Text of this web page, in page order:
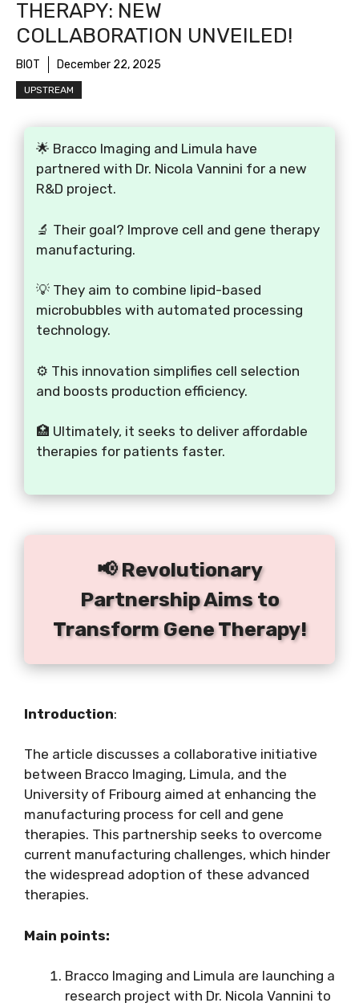
THERAPY: NEW
COLLABORATION UNVEILED!
BIOT December 22, 2025
UPSTREAM
🌟 Bracco Imaging and Limula have
partnered with Dr. Nicola Vannini for a new
R&D project.
🔬 Their goal? Improve cell and gene therapy
manufacturing.
💡 They aim to combine lipid-based
microbubbles with automated processing
technology.
⚙️ This innovation simplifies cell selection
and boosts production efficiency.
🏥 Ultimately, it seeks to deliver affordable
therapies for patients faster.
📢 Revolutionary
Partnership Aims to
Transform Gene Therapy!
Introduction:
The article discusses a collaborative initiative
between Bracco Imaging, Limula, and the
University of Fribourg aimed at enhancing the
manufacturing process for cell and gene
therapies. This partnership seeks to overcome
current manufacturing challenges, which hinder
the widespread adoption of these advanced
therapies.
Main points:
Bracco Imaging and Limula are launching a
research project with Dr. Nicola Vannini to